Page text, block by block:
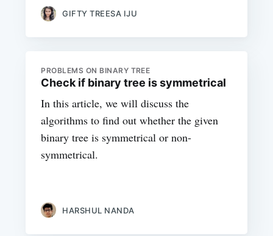
GIFTY TREESA IJU
PROBLEMS ON BINARY TREE
Check if binary tree is symmetrical
In this article, we will discuss the
algorithms to find out whether the given
binary tree is symmetrical or non-
symmetrical.
HARSHUL NANDA